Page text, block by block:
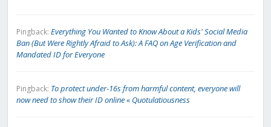
Pingback: Everything You Wanted to Know About a Kids' Social Media
Ban (But Were Rightly Afraid to Ask): A FAQ on Age Verification and
Mandated ID for Everyone
Pingback: To protect under-16s from harmful content, everyone will
now need to show their ID online « Quotulatiousness